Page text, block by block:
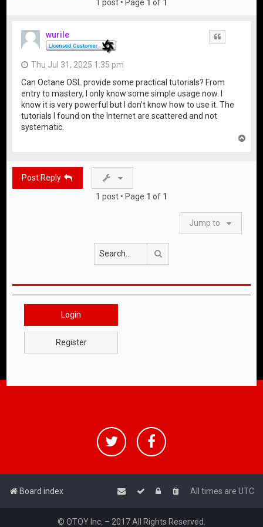
1 post • Page 1 of 1
wurile
Thu Jul 31, 2025 1:35 pm
Can Octane OSL provide some practical tutorials? From
entry to mastery, I only know some simple usage now. I
know it is very powerful but I don’t know how to use it. The
tutorials I found on the Internet are scattered and not
systematic.
Post Reply
1 post • Page 1 of 1
Jump to
Login
Register
Board index All times are UTC
© OTOY Inc. – 2017 All Rights Reserved.